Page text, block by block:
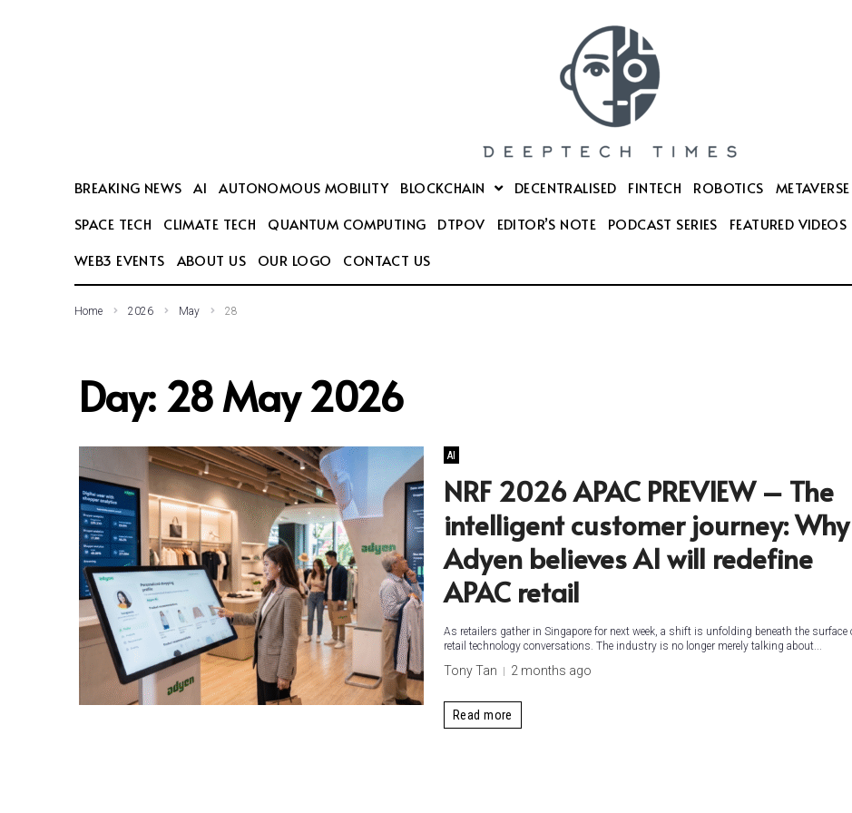
BREAKING NEWS AI AUTONOMOUS MOBILITY BLOCKCHAIN DECENTRALISED FINTECH ROBOTICS
METAVERSE
SPACE TECH
CLIMATE TECH QUANTUM COMPUTING DTPOV EDITOR’S NOTE PODCAST SERIES
FEATURED VIDEOS
WEB3 EVENTS
ABOUT US OUR LOGO CONTACT US
Home 2026 May 28
Day: 28 May 2026
AI
NRF 2026 APAC PREVIEW – The
intelligent customer journey: Why
Adyen believes AI will redefine
APAC retail
As retailers gather in Singapore for next week, a shift is unfolding beneath the surface
retail technology conversations. The industry is no longer merely talking about...
Tony Tan 2 months ago
Read more